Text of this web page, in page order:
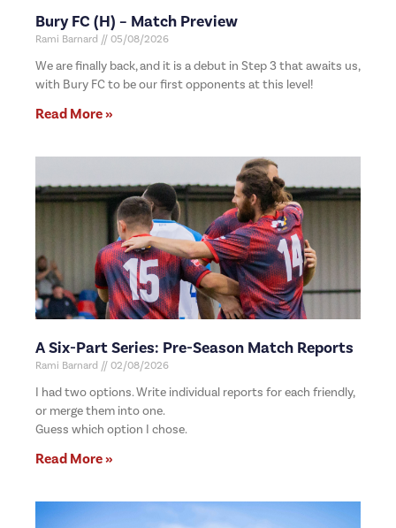
Bury FC (H) – Match Preview
Rami Barnard 05/08/2026
We are finally back, and it is a debut in Step 3 that awaits us,
with Bury FC to be our first opponents at this level!
Read More »
A Six-Part Series: Pre-Season Match Reports
Rami Barnard 02/08/2026
I had two options. Write individual reports for each friendly,
or merge them into one.
Guess which option I chose.
Read More »